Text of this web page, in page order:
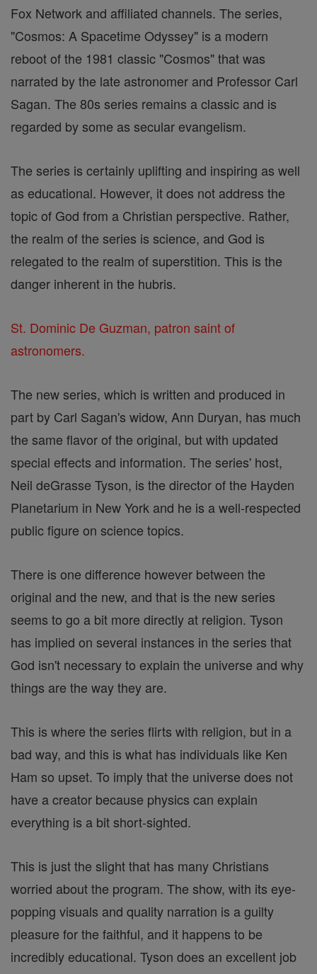
Fox Network and affiliated channels. The series,
"Cosmos: A Spacetime Odyssey" is a modern
reboot of the 1981 classic "Cosmos" that was
narrated by the late astronomer and Professor Carl
Sagan. The 80s series remains a classic and is
regarded by some as secular evangelism.
The series is certainly uplifting and inspiring as well
as educational. However, it does not address the
topic of God from a Christian perspective. Rather,
the realm of the series is science, and God is
relegated to the realm of superstition. This is the
danger inherent in the hubris.
St. Dominic De Guzman, patron saint of
astronomers.
The new series, which is written and produced in
part by Carl Sagan's widow, Ann Duryan, has much
the same flavor of the original, but with updated
special effects and information. The series' host,
Neil deGrasse Tyson, is the director of the Hayden
Planetarium in New York and he is a well-respected
public figure on science topics.
There is one difference however between the
original and the new, and that is the new series
seems to go a bit more directly at religion. Tyson
has implied on several instances in the series that
God isn't necessary to explain the universe and why
things are the way they are.
This is where the series flirts with religion, but in a
bad way, and this is what has individuals like Ken
Ham so upset. To imply that the universe does not
have a creator because physics can explain
everything is a bit short-sighted.
This is just the slight that has many Christians
worried about the program. The show, with its eye-
popping visuals and quality narration is a guilty
pleasure for the faithful, and it happens to be
incredibly educational. Tyson does an excellent job